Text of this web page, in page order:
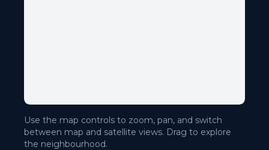
Use the map controls to zoom, pan, and switch
between map and satellite views. Drag to explore
the neighbourhood.